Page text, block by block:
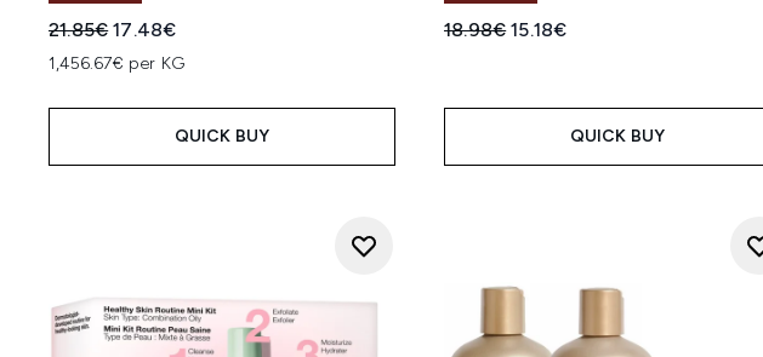
Recommended Retail Price:
21.85€Current price:
17.48€
1,456.67€ per KG
QUICK BUY
Recommended Retail Price:
18.98€Current price:
15.18€
QUICK BUY